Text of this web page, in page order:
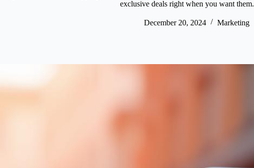
exclusive deals right when you want them.
December 20, 2024 Marketing